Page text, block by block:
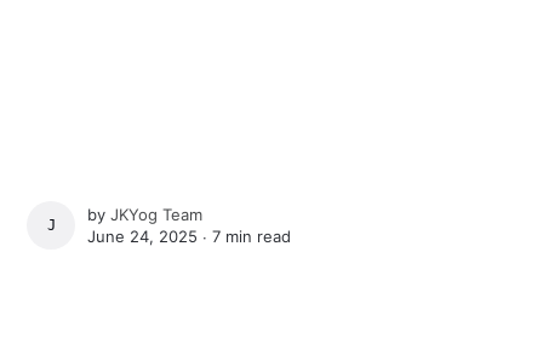
JKYOG TEAM
byJKYog Team
June 24, 2025 ∙7 min read